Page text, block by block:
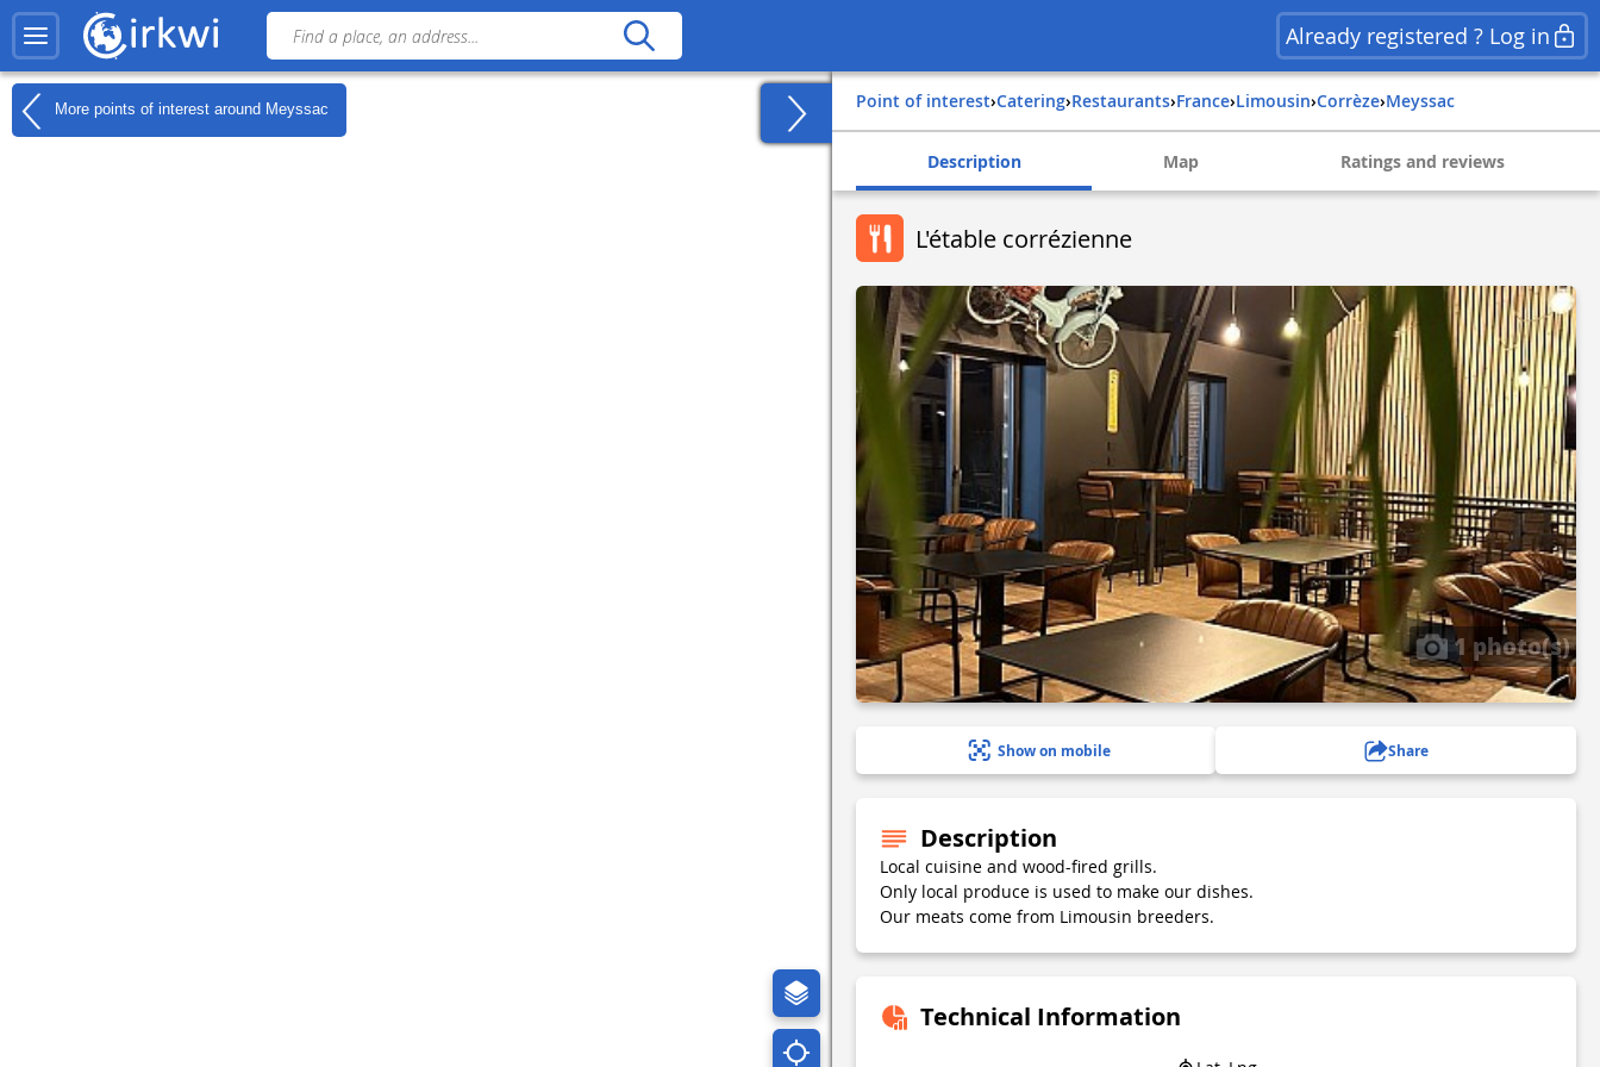
Already registered ? Log in
More points of interest around Meyssac Point of interest› Catering› Restaurants› france› limousin› corrèze› meyssac
Description Map Ratings and reviews
L'étable corrézienne
1 photo(s)
Show on mobile Share
Description
Local cuisine and wood-fired grills.
Only local produce is used to make our dishes.
Our meats come from Limousin breeders.
Technical Information